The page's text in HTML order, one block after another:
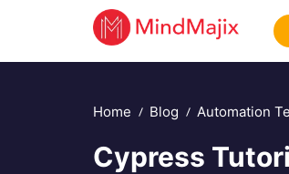
Home Blog Automation
Cypress